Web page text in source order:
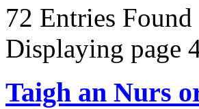
72 Entries Found
Displaying page
Taigh an Nurs